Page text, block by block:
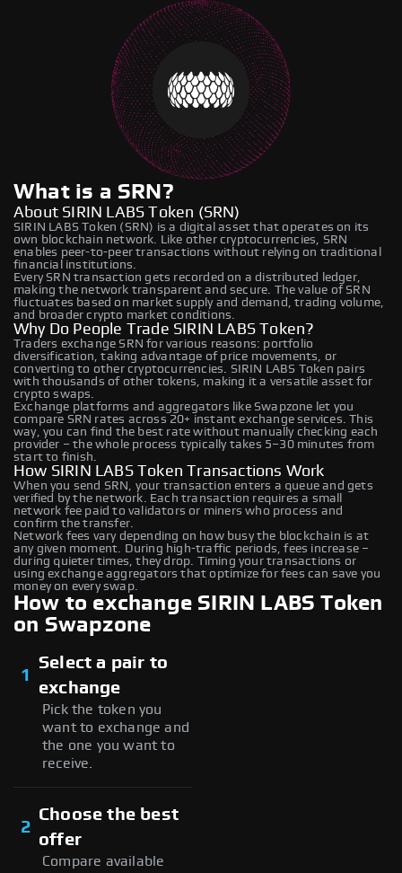
What is a SRN?
About SIRIN LABS Token (SRN)
SIRIN LABS Token (SRN) is a digital asset that operates on its
own blockchain network. Like other cryptocurrencies, SRN
enables peer-to-peer transactions without relying on traditional
financial institutions.
Every SRN transaction gets recorded on a distributed ledger,
making the network transparent and secure. The value of SRN
fluctuates based on market supply and demand, trading volume,
and broader crypto market conditions.
Why Do People Trade SIRIN LABS Token?
Traders exchange SRN for various reasons: portfolio
diversification, taking advantage of price movements, or
converting to other cryptocurrencies. SIRIN LABS Token pairs
with thousands of other tokens, making it a versatile asset for
crypto swaps.
Exchange platforms and aggregators like Swapzone let you
compare SRN rates across 20+ instant exchange services. This
way, you can find the best rate without manually checking each
provider – the whole process typically takes 5–30 minutes from
start to finish.
How SIRIN LABS Token Transactions Work
When you send SRN, your transaction enters a queue and gets
verified by the network. Each transaction requires a small
network fee paid to validators or miners who process and
confirm the transfer.
Network fees vary depending on how busy the blockchain is at
any given moment. During high-traffic periods, fees increase –
during quieter times, they drop. Timing your transactions or
using exchange aggregators that optimize for fees can save you
money on every swap.
How to exchange SIRIN LABS Token
on Swapzone
1
Select a pair to
exchange
Pick the token you
want to exchange and
the one you want to
receive.
2
Choose the best
offer
Compare available